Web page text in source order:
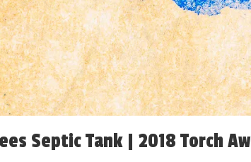
Septic Tank | 2018 Torch